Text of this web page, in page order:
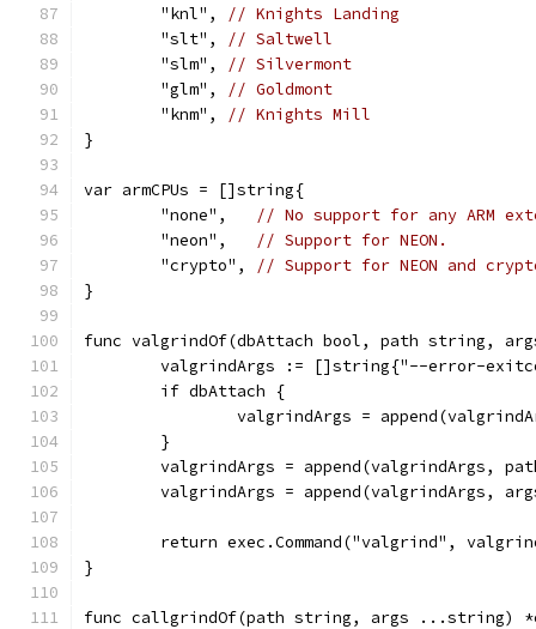
	"knl",
// Knights Landing
	"slt",
// Saltwell
	"slm",
// Silvermont
	"glm",
// Goldmont
	"knm",
// Knights Mill
}
var armCPUs = []string{
	"none",
// No support for any ARM
	"neon",
// Support for NEON.
	"crypto",
// Support for NEON and
}
func valgrindOf(dbAttach bool, path string,
valgrindArgs := []string{"--error-
	if dbAttach {
valgrindArgs =
	}
valgrindArgs = append(valgrindArgs,
valgrindArgs = append(valgrindArgs,
return exec.Command("valgrind",
}
func callgrindOf(path string, args ...string)